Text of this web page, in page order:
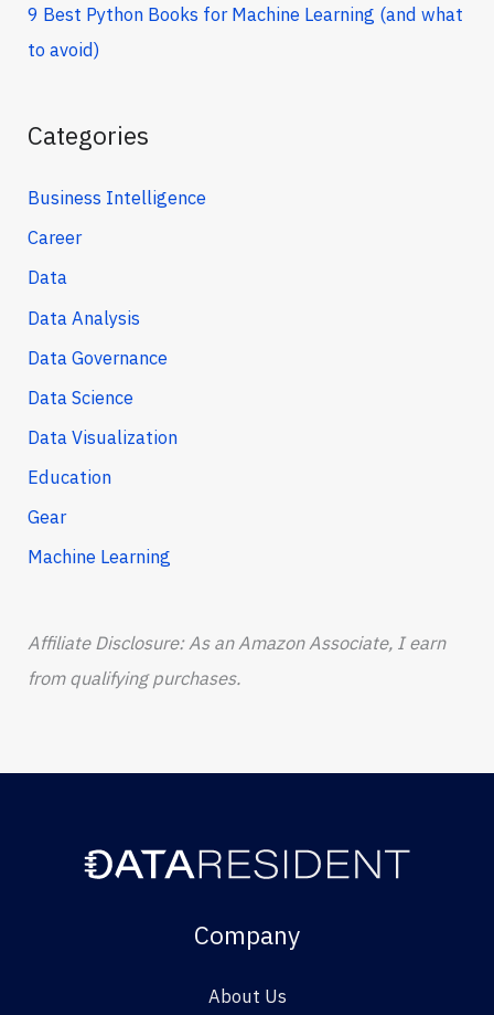
9 Best Python Books for Machine Learning (and what
to avoid)
Categories
Business Intelligence
Career
Data
Data Analysis
Data Governance
Data Science
Data Visualization
Education
Gear
Machine Learning
Affiliate Disclosure: As an Amazon Associate, I earn
from qualifying purchases.
Company
About Us